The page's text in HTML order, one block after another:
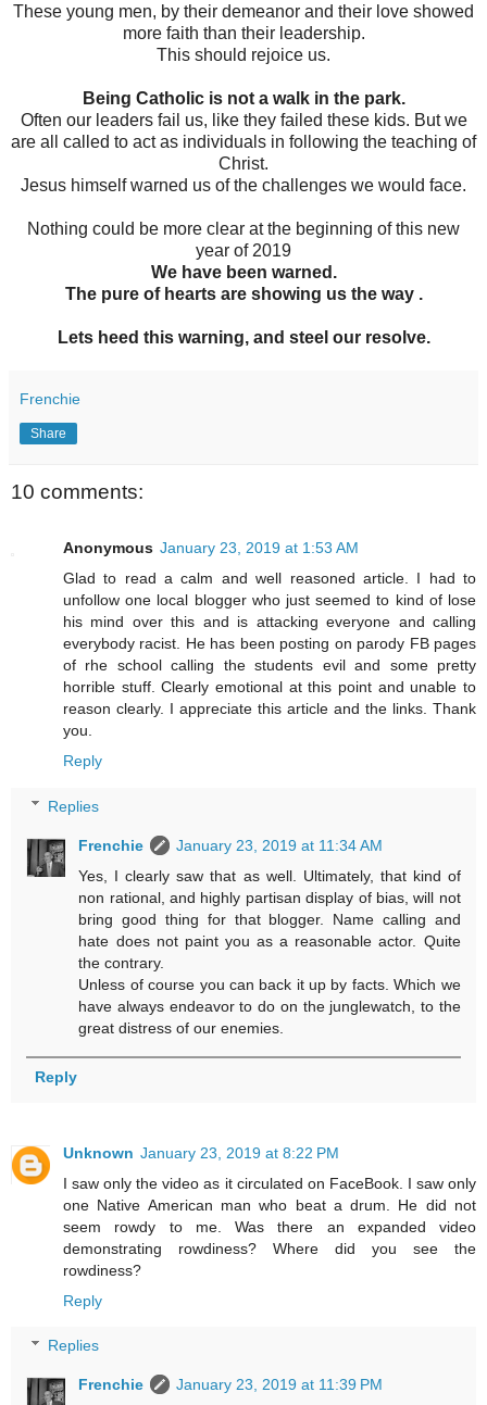
These young men, by their demeanor and their love showed
more faith than their leadership.
This should rejoice us.
Being Catholic is not a walk in the park.
Often our leaders fail us, like they failed these kids. But we
are all called to act as individuals in following the teaching of
Christ.
Jesus himself warned us of the challenges we would face.
Nothing could be more clear at the beginning of this new
year of 2019
We have been warned.
The pure of hearts are showing us the way .
Lets heed this warning, and steel our resolve.
Frenchie
Share
10 comments:
Anonymous January 23, 2019 at 1:53 AM
Glad to read a calm and well reasoned article. I had to
unfollow one local blogger who just seemed to kind of lose
his mind over this and is attacking everyone and calling
everybody racist. He has been posting on parody FB pages
of rhe school calling the students evil and some pretty
horrible stuff. Clearly emotional at this point and unable to
reason clearly. I appreciate this article and the links. Thank
you.
Reply
Replies
Frenchie
January 23, 2019 at 11:34 AM
Yes, I clearly saw that as well. Ultimately, that kind of
non rational, and highly partisan display of bias, will not
bring good thing for that blogger. Name calling and
hate does not paint you as a reasonable actor. Quite
the contrary.
Unless of course you can back it up by facts. Which we
have always endeavor to do on the junglewatch, to the
great distress of our enemies.
Reply
Unknown January 23, 2019 at 8:22 PM
I saw only the video as it circulated on FaceBook. I saw only
one Native American man who beat a drum. He did not
seem rowdy to me. Was there an expanded video
demonstrating rowdiness? Where did you see the
rowdiness?
Reply
Replies
Frenchie
January 23, 2019 at 11:39 PM